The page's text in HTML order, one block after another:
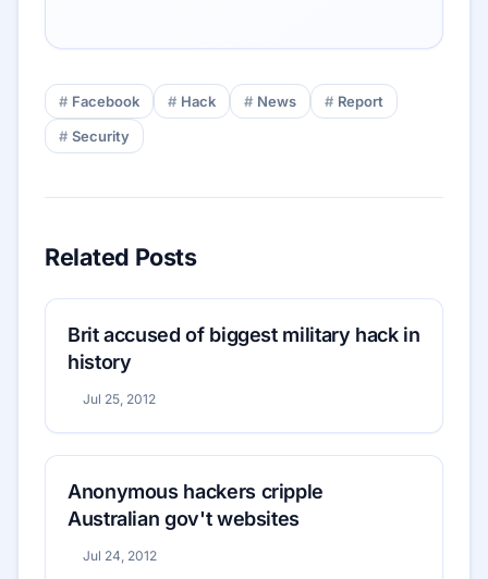
Facebook Hack News
Report
Security
Related Posts
Brit accused of biggest military hack in
history
Jul 25, 2012
Anonymous hackers cripple
Australian gov't websites
Jul 24, 2012